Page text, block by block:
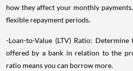
how they affect your monthly
flexible repayment periods.
-Loan-to-Value (LTV) Ratio:
offered by a bank in relation to the
ratio means you can borrow more.